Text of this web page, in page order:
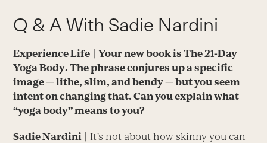
Q & A With Sadie Nardini
Experience Life | Your new book isThe 21-Day
Yoga Body. The phrase conjures up a specific
image — lithe, slim, and bendy — but you seem
intent on changing that. Can you explain what
“yoga body” means to you?
Sadie Nardini | It’s not about how skinny you can